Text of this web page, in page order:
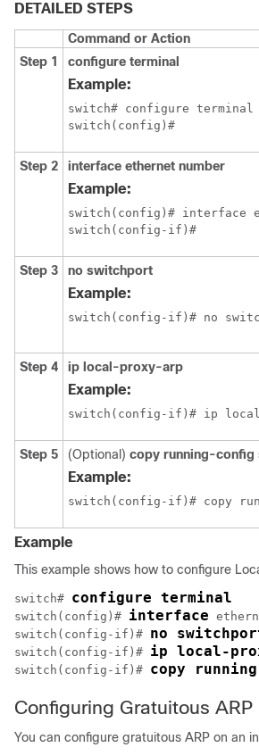
DETAILED STEPS
Command or Action
Step 1
configure terminal
Example:
switch# configure terminal
switch(config)#
Step 2 interface ethernet number
Example:
switch(config)# interface
switch(config-if)#
Step 3 no switchport
Example:
switch(config-if)# no
Step 4 ip local-proxy-arp
Example:
switch(config-if)# ip
Step 5 (Optional) copy running-
Example:
switch(config-if)# copy
Example
This example shows how to configure
switch# configure terminal
switch(config)# interface
switch(config-if)# no
switch(config-if)# ip local-
switch(config-if)# copy
Configuring Gratuitous ARP
You can configure gratuitous ARP on an